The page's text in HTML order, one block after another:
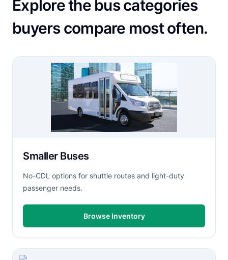
Explore the bus categories
buyers compare most often.
Smaller Buses
No-CDL options for shuttle routes and light-duty
passenger needs.
Browse Inventory